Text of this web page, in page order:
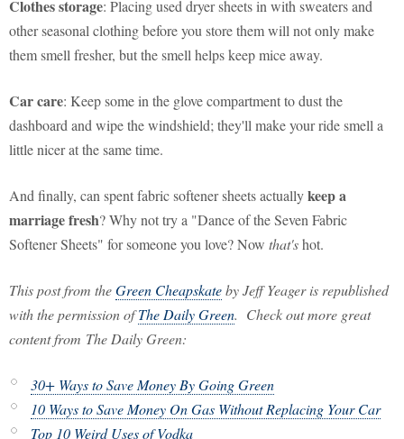
Clothes storage: Placing used dryer sheets in with sweaters and
other seasonal clothing before you store them will not only make
them smell fresher, but the smell helps keep mice away.
Car care: Keep some in the glove compartment to dust the
dashboard and wipe the windshield; they'll make your ride smell a
little nicer at the same time.
And finally, can spent fabric softener sheets actuallykeep a
marriage fresh? Why not try a "Dance of the Seven Fabric
Softener Sheets" for someone you love? Now that'shot.
This post from theGreen Cheapskateby Jeff Yeager is republished
with the permission ofThe Daily Green. Check out more great
content from The Daily Green:
30+ Ways to Save Money By Going Green
10 Ways to Save Money On Gas Without Replacing Your Car
Top 10 Weird Uses of Vodka